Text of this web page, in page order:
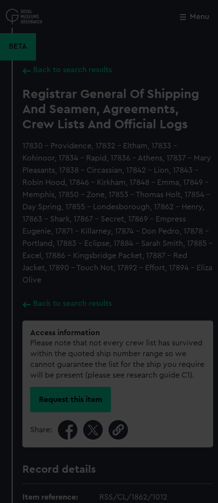
to
main
Menu
BETA
Back to search results
Registrar General Of Shipping
And Seamen, Agreements,
Crew Lists And Official Logs
17830 - Providence, 17832 - Eltham, 17833 -
Kohinoor, 17834 - Rapid, 17836 - Athens, 17837 - Mary
Pleasants, 17838 - Circassian, 17842 - Lion, 17843 -
Robin Hood, 17846 - Kirkham, 17848 - Emma, 17849 -
Memphis, 17850 - Zone, 17853 - Thomas Holt, 17854 -
Day Spring, 17855 - Londesborough, 17862 - Henry,
17863 - Shark, 17867 - Secret, 17869 - Empress
Eugenie, 17871 - Killarney, 17874 - Don Pedro, 17878 -
Portland, 17883 - Eclipse, 17884 - Sarah Smith, 17885 -
Excel, 17886 - Kingsbridge Packet, 17887 - Red
Jacket, 17890 - Touch Not, 17892 - Effort, 17894 - Eliza
Olive
Back to search results
Access information
Please note that not every crew list has survived
within the quoted ship number range so we
cannot guarantee the list for the ship you require
will be present (please see research guide C1).
Request this item
Share:
Record details
Item reference: RSS/CL/1862/1012
Close